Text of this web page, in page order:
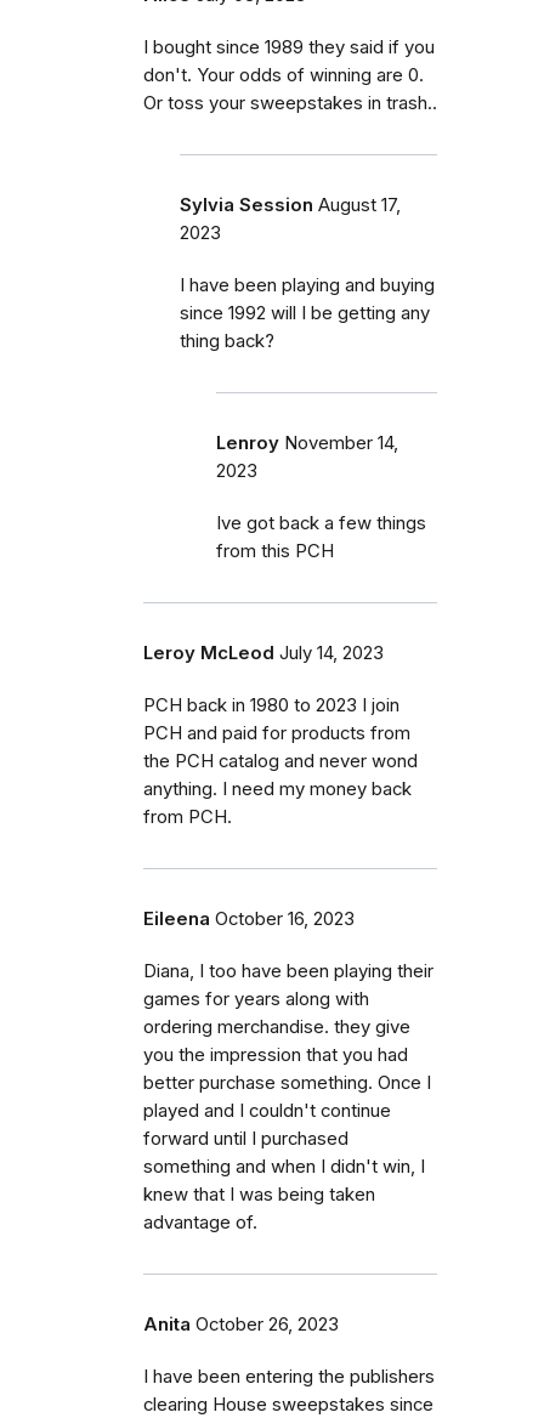
I bought since 1989 they said if you
don't. Your odds of winning are 0.
Or toss your sweepstakes in trash..
Sylvia Session August 17,
2023
I have been playing and buying
since 1992 will I be getting any
thing back?
Lenroy November 14,
2023
Ive got back a few things
from this PCH
Leroy McLeod July 14, 2023
PCH back in 1980 to 2023 I join
PCH and paid for products from
the PCH catalog and never wond
anything. I need my money back
from PCH.
Eileena October 16, 2023
Diana, I too have been playing their
games for years along with
ordering merchandise. they give
you the impression that you had
better purchase something. Once I
played and I couldn't continue
forward until I purchased
something and when I didn't win, I
knew that I was being taken
advantage of.
Anita October 26, 2023
I have been entering the publishers
clearing House sweepstakes since